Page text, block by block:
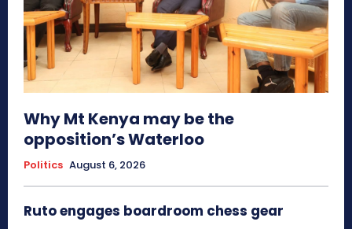
Why Mt Kenya may be the
opposition’s Waterloo
Politics August 6, 2026
Ruto engages boardroom chess gear